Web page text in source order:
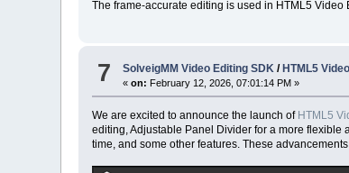
The frame-accurate editing is used in HTML5
7 SolveigMM Video Editing SDK / HTML5
«on: February 12, 2026, 07:01:14 PM »
We are excited to announce the launch of HTML5
editing, Adjustable Panel Divider for a more
time, and some other features. These